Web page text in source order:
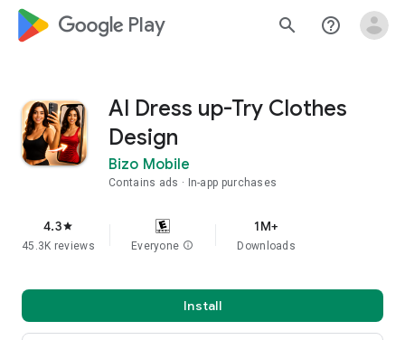
google_logo Play search help_outline
AI Dress up-Try Clothes
Design
Bizo Mobile
Contains ads In-app purchases
4.3star
45.3K reviews Everyone info
1M+
Downloads
Install